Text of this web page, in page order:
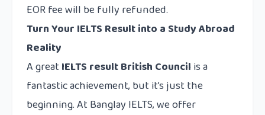
EOR fee will be fully refunded.
Turn Your IELTS Result into a Study Abroad
Reality
A great IELTS result British Council is a
fantastic achievement, but it’s just the
beginning. At Banglay IELTS, we offer